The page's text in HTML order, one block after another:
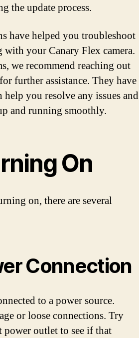
the update process.
have helped you troubleshoot
with your Canary Flex camera.
we recommend reaching out
further assistance. They have
help you resolve any issues and
and running smoothly.
On
on, there are several
Connection
to a power source.
or loose connections. Try
outlet to see if that